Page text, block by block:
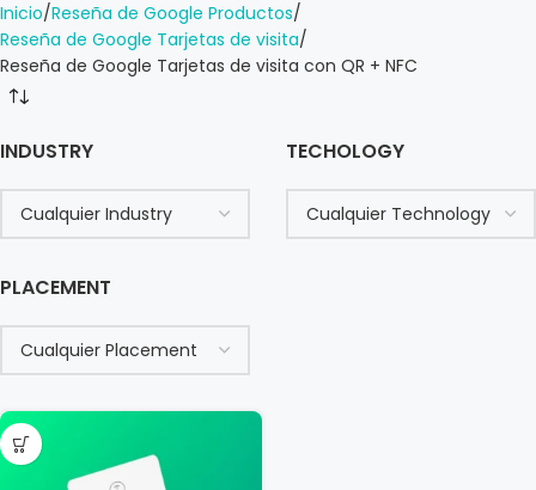
Inicio Reseña de Google Productos
Reseña de Google Tarjetas de visita
Reseña de Google Tarjetas de visita con QR + NFC
INDUSTRY TECHOLOGY
PLACEMENT